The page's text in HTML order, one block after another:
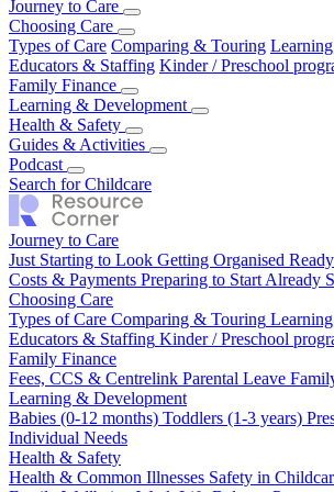
Journey to Care
Just Starting to Look
Costs & Payments Preparing to StartAlready
Choosing Care
Types of Care Comparing & Touring
Educators & Staffing Kinder / Preschool
Family Finance
Fees, CCS & Centrelink Parental Leave
Learning & Development
Babies (0-12 months)
Individual Needs
Health & Safety
Health & Common Illnesses
Family Wellbeing
Guides & Activities
Our Top Tips
Podcast
Season 1
Search for Childcare
Journey to Care
Just Starting to Look Getting Organised
Costs & Payments Preparing to Start Already
Choosing Care
Types of Care Comparing & Touring
Educators & Staffing Kinder / Preschool
Family Finance
Fees, CCS & Centrelink Parental Leave
Learning & Development
Babies (0-12 months) Toddlers (1-3 years)
Individual Needs
Health & Safety
Health & Common Illnesses Safety in